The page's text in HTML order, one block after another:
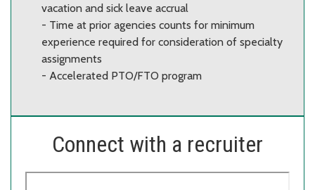
vacation and sick leave accrual
- Time at prior agencies counts for minimum
experience required for consideration of specialty
assignments
- Accelerated PTO/FTO program
Connect with a recruiter